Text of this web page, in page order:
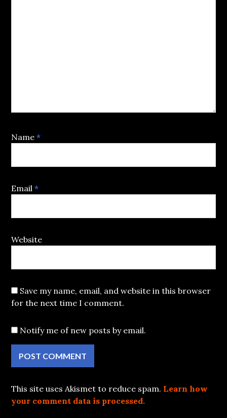
Name*
Email*
Website
Save my name, email, and website in this browser
for the next time I comment.
Notify me of new posts by email.
This site uses Akismet to reduce spam. Learn how
your comment data is processed.